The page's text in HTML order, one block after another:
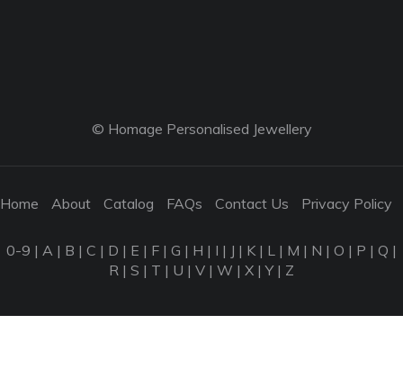
© Homage Personalised Jewellery
Home About Catalog FAQs Contact Us Privacy Policy
0-9 | A | B | C | D | E | F | G | H | I | J | K | L | M | N | O | P | Q |
R | S | T | U | V | W | X |Y| Z